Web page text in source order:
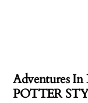
Adventures
POTTER